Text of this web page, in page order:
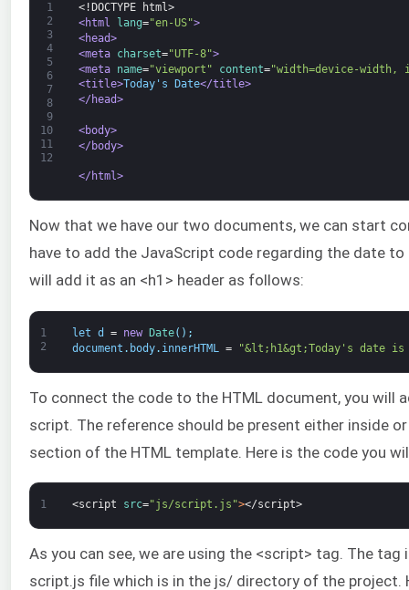
1
2
3
4
5
6
7
8
9
10
11
12
<!DOCTYPE html>
<html
lang="en-US">
<head>
<meta charset="UTF-8">
<meta name="viewport" content="width=device-
<title>Today's Date</title>
</head>
<body>
</body>
</html>
Now that we have our two documents, we can start
have to add the JavaScript code regarding the date
will add it as an <h1> header as follows:
1
2
let d = new Date( ) ;
document . body. innerHTML = "&lt;h1&gt;Today's date
To connect the code to the HTML document, you will
script. The reference should be present either inside
section of the HTML template. Here is the code you
1 <script src="js/script.js"></script>
As you can see, we are using the <script> tag. The
script.js file which is in the js/ directory of the project.